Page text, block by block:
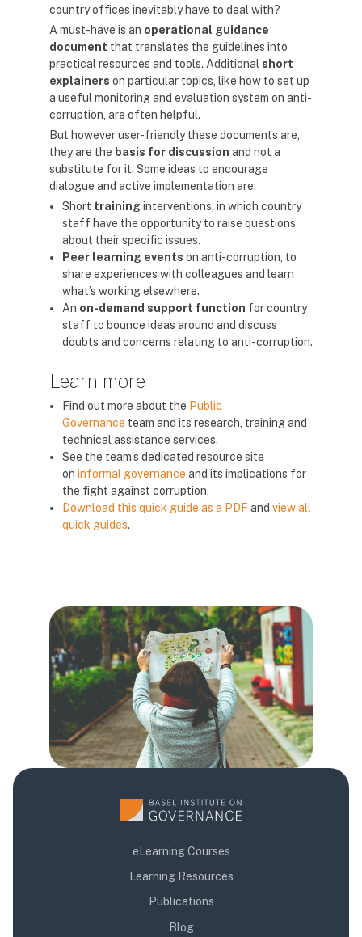
country offices inevitably have to deal with?
A must-have is an operational guidance
document that translates the guidelines into
practical resources and tools. Additional short
explainers on particular topics, like how to set up
a useful monitoring and evaluation system on anti-
corruption, are often helpful.
But however user-friendly these documents are,
they are the basis for discussion and not a
substitute for it. Some ideas to encourage
dialogue and active implementation are:
Short training interventions, in which country
staff have the opportunity to raise questions
about their specific issues.
Peer learning events on anti-corruption, to
share experiences with colleagues and learn
what’s working elsewhere.
An on-demand support function for country
staff to bounce ideas around and discuss
doubts and concerns relating to anti-corruption.
Learn more
Find out more about the Public
Governance team and its research, training and
technical assistance services.
See the team’s dedicated resource site
on informal governance and its implications for
the fight against corruption.
Download this quick guide as a PDF and view all
quick guides.
Blloqe
Blloqe
Blloqe
eLearning Courses
Learning Resources
Publications
Blog